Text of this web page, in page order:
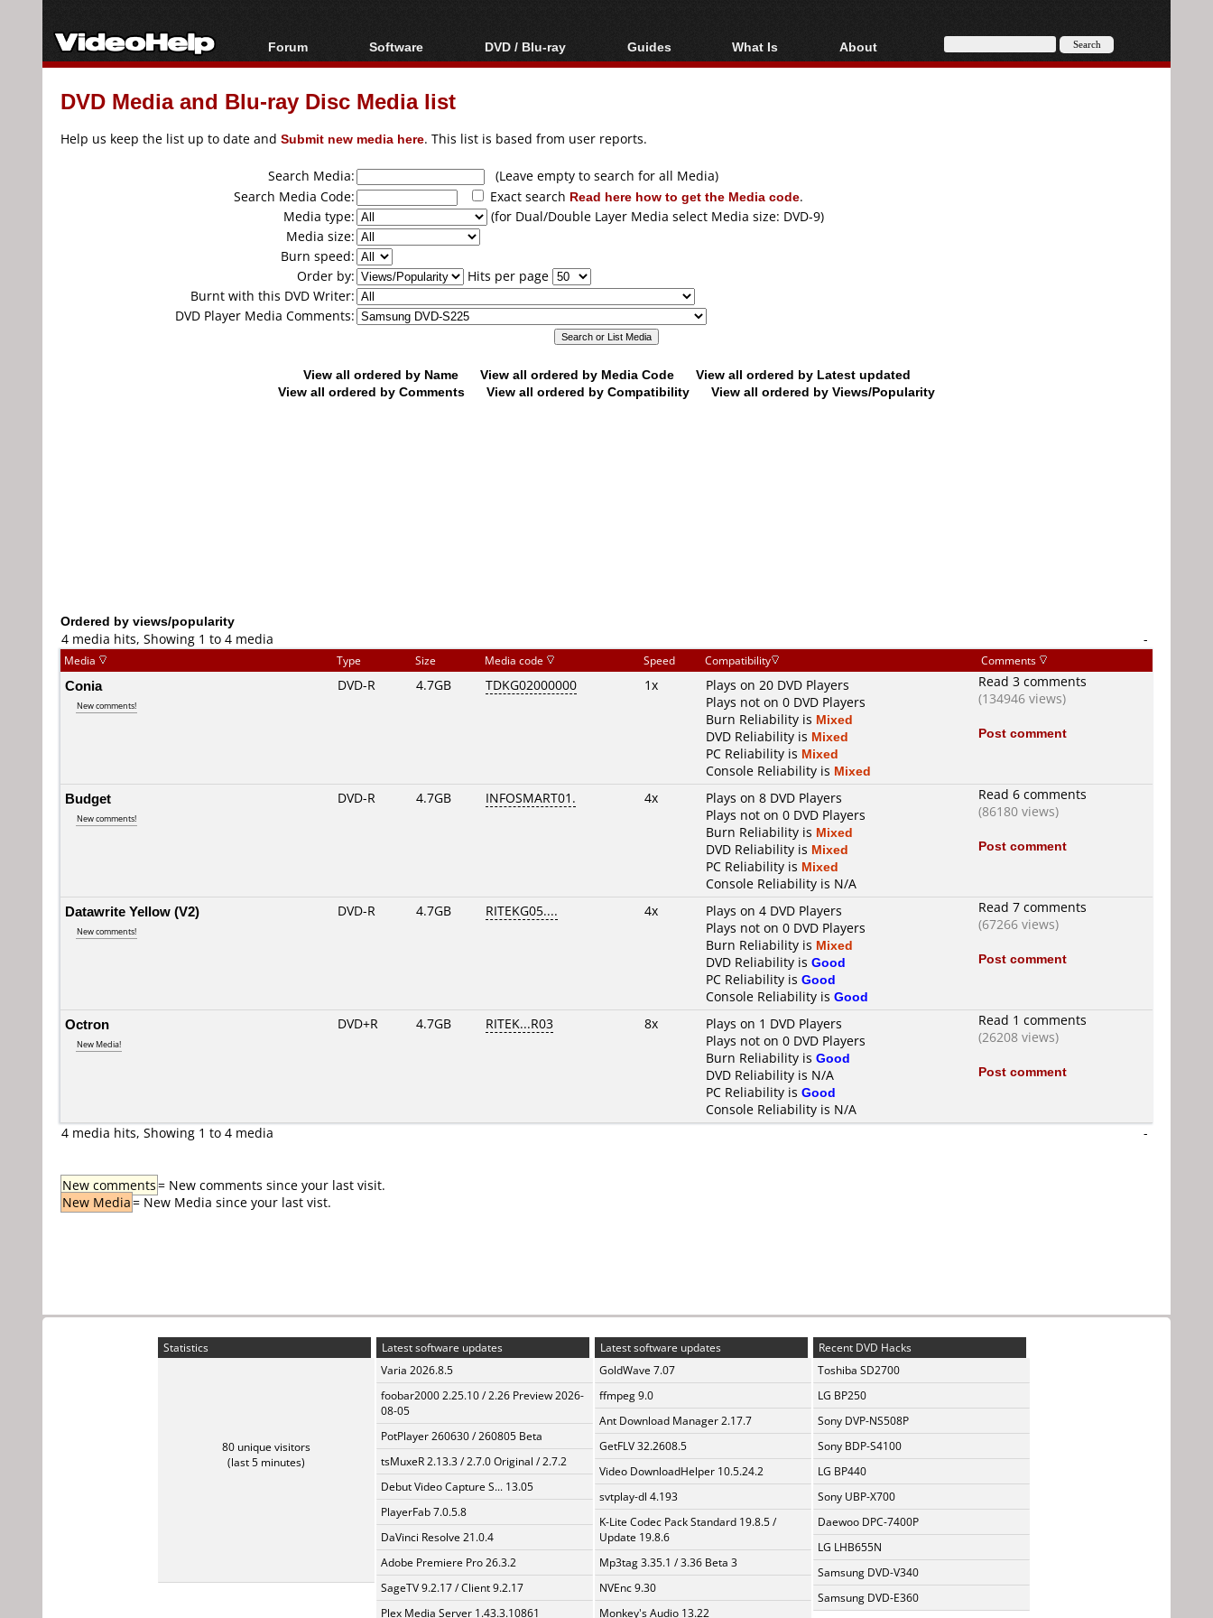
Forum
Forum Index
Today's Posts
Software
All software
Popular tools
DVD / Blu-ray
Blu-ray / DVD Region
Blu-ray / DVD Media
Guides
Video Streaming
Articles
Authoring
Capture
Converting
What Is
Blu-ray, UHD, AVCHD
About
About
DVD Media and Blu-ray Disc Media list
Help us keep the list up to date and Submit new media here. This list is based from user reports.
Search Media:
(Leave empty to search for all Media)
Search Media Code:
Exact search Read here how to get the Media code.
Media type:
(for Dual/Double Layer Media select Media size: DVD-9)
Media size:
Burn speed:
Order by:
Hits per page
Burnt with this DVD Writer:
DVD Player Media Comments:
View all ordered by Name View all ordered by Media Code
View all ordered by Latest updated
View all ordered by Comments
View all ordered by Compatibility View all ordered by Views/Popularity
Ordered by views/popularity
4 media hits, Showing 1 to 4 media
-
Media Type Size Media code Speed Compatibility Comments
Conia
New comments!
DVD-R 4.7GB TDKG02000000 1x
Plays on 20 DVD Players
Plays not on 0 DVD Players
Burn Reliability is Mixed
DVD Reliability is Mixed
PC Reliability is Mixed
Console Reliability is Mixed
Read 3 comments
(134946 views)
Post comment
Budget
New comments!
DVD-R 4.7GB INFOSMART01. 4x
Plays on 8 DVD Players
Plays not on 0 DVD Players
Burn Reliability is Mixed
DVD Reliability is Mixed
PC Reliability is Mixed
Console Reliability is N/A
Read 6 comments
(86180 views)
Post comment
Datawrite Yellow (V2)
New comments!
DVD-R 4.7GB RITEKG05.... 4x
Plays on 4 DVD Players
Plays not on 0 DVD Players
Burn Reliability is Mixed
DVD Reliability is Good
PC Reliability is Good
Console Reliability is Good
Read 7 comments
(67266 views)
Post comment
Octron
New Media!
DVD+R 4.7GB RITEK...R03 8x
Plays on 1 DVD Players
Plays not on 0 DVD Players
Burn Reliability is Good
DVD Reliability is N/A
PC Reliability is Good
Console Reliability is N/A
Read 1 comments
(26208 views)
Post comment
4 media hits, Showing 1 to 4 media -
New comments= New comments since your last visit.
New Media= New Media since your last vist.
Statistics
80 unique visitors
(last 5 minutes)
Latest software updates
Varia 2026.8.5
foobar2000 2.25.10 / 2.26 Preview 2026-
08-05
PotPlayer 260630 / 260805 Beta
tsMuxeR 2.13.3 / 2.7.0 Original / 2.7.2
Debut Video Capture S... 13.05
PlayerFab 7.0.5.8
DaVinci Resolve 21.0.4
Adobe Premiere Pro 26.3.2
SageTV 9.2.17 / Client 9.2.17
Plex Media Server 1.43.3.10861
Latest software updates
GoldWave 7.07
ffmpeg 9.0
Ant Download Manager 2.17.7
GetFLV 32.2608.5
Video DownloadHelper 10.5.24.2
svtplay-dl 4.193
K-Lite Codec Pack Standard 19.8.5 /
Update 19.8.6
Mp3tag 3.35.1 / 3.36 Beta 3
NVEnc 9.30
Monkey's Audio 13.22
Recent DVD Hacks
Toshiba SD2700
LG BP250
Sony DVP-NS508P
Sony BDP-S4100
LG BP440
Sony UBP-X700
Daewoo DPC-7400P
LG LHB655N
Samsung DVD-V340
Samsung DVD-E360